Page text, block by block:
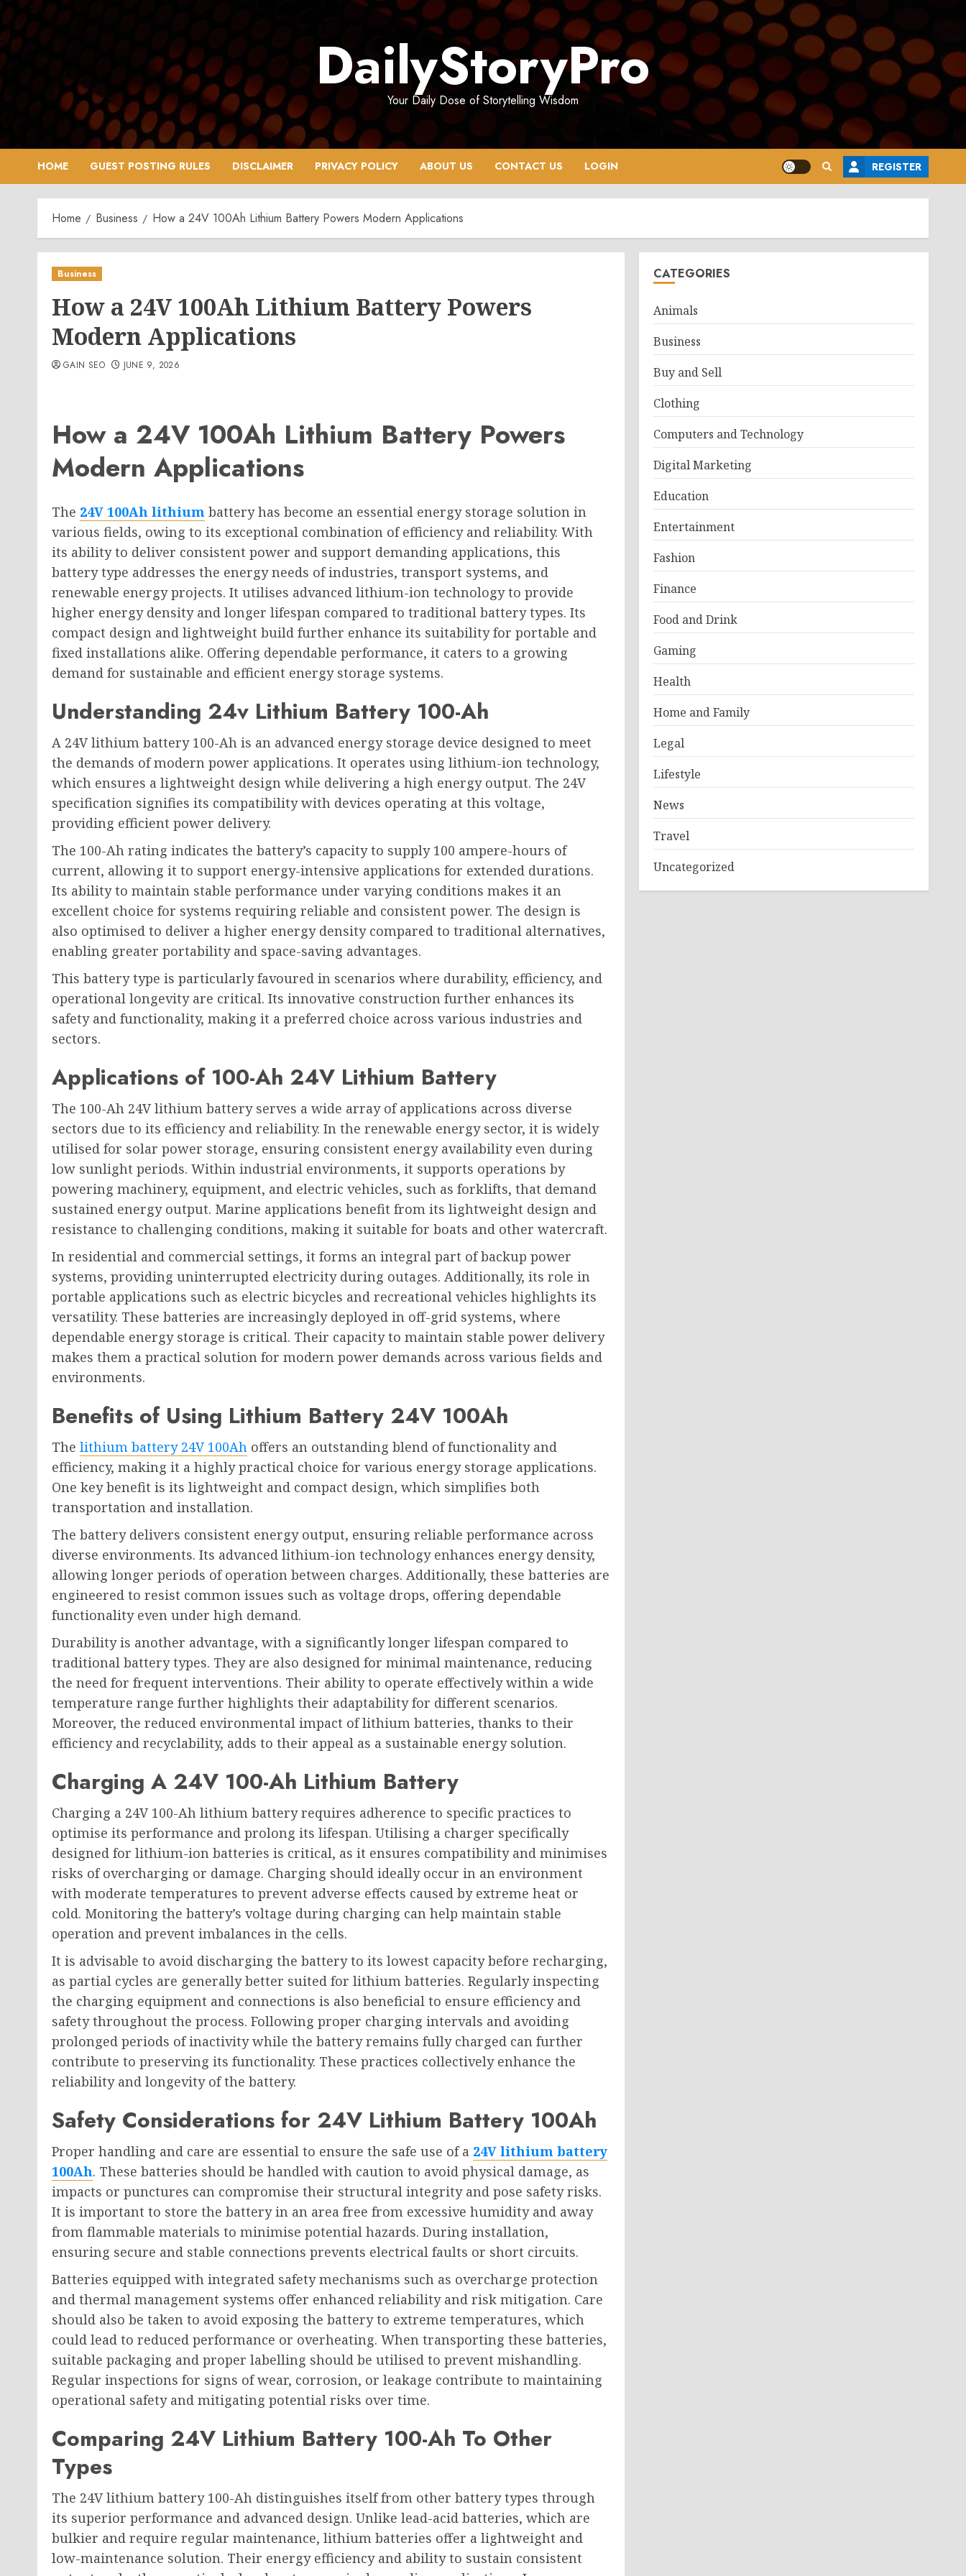
Skip
to
content
DailyStoryPro
Your Daily Dose of Storytelling Wisdom
HOME GUEST POSTING RULES DISCLAIMER PRIVACY POLICY ABOUT US CONTACT US LOGIN REGISTER
Home Business How a 24V 100Ah Lithium Battery Powers Modern Applications
Business
How a 24V 100Ah Lithium Battery Powers
Modern Applications
GAIN SEO JUNE 9, 2026
How a 24V 100Ah Lithium Battery Powers
Modern Applications
The 24V 100Ah lithium battery has become an essential energy storage solution in
various fields, owing to its exceptional combination of efficiency and reliability. With
its ability to deliver consistent power and support demanding applications, this
battery type addresses the energy needs of industries, transport systems, and
renewable energy projects. It utilises advanced lithium-ion technology to provide
higher energy density and longer lifespan compared to traditional battery types. Its
compact design and lightweight build further enhance its suitability for portable and
fixed installations alike. Offering dependable performance, it caters to a growing
demand for sustainable and efficient energy storage systems.
Understanding 24v Lithium Battery 100-Ah
A 24V lithium battery 100-Ah is an advanced energy storage device designed to meet
the demands of modern power applications. It operates using lithium-ion technology,
which ensures a lightweight design while delivering a high energy output. The 24V
specification signifies its compatibility with devices operating at this voltage,
providing efficient power delivery.
The 100-Ah rating indicates the battery’s capacity to supply 100 ampere-hours of
current, allowing it to support energy-intensive applications for extended durations.
Its ability to maintain stable performance under varying conditions makes it an
excellent choice for systems requiring reliable and consistent power. The design is
also optimised to deliver a higher energy density compared to traditional alternatives,
enabling greater portability and space-saving advantages.
This battery type is particularly favoured in scenarios where durability, efficiency, and
operational longevity are critical. Its innovative construction further enhances its
safety and functionality, making it a preferred choice across various industries and
sectors.
Applications of 100-Ah 24V Lithium Battery
The 100-Ah 24V lithium battery serves a wide array of applications across diverse
sectors due to its efficiency and reliability. In the renewable energy sector, it is widely
utilised for solar power storage, ensuring consistent energy availability even during
low sunlight periods. Within industrial environments, it supports operations by
powering machinery, equipment, and electric vehicles, such as forklifts, that demand
sustained energy output. Marine applications benefit from its lightweight design and
resistance to challenging conditions, making it suitable for boats and other watercraft.
In residential and commercial settings, it forms an integral part of backup power
systems, providing uninterrupted electricity during outages. Additionally, its role in
portable applications such as electric bicycles and recreational vehicles highlights its
versatility. These batteries are increasingly deployed in off-grid systems, where
dependable energy storage is critical. Their capacity to maintain stable power delivery
makes them a practical solution for modern power demands across various fields and
environments.
Benefits of Using Lithium Battery 24V 100Ah
The lithium battery 24V 100Ah offers an outstanding blend of functionality and
efficiency, making it a highly practical choice for various energy storage applications.
One key benefit is its lightweight and compact design, which simplifies both
transportation and installation.
The battery delivers consistent energy output, ensuring reliable performance across
diverse environments. Its advanced lithium-ion technology enhances energy density,
allowing longer periods of operation between charges. Additionally, these batteries are
engineered to resist common issues such as voltage drops, offering dependable
functionality even under high demand.
Durability is another advantage, with a significantly longer lifespan compared to
traditional battery types. They are also designed for minimal maintenance, reducing
the need for frequent interventions. Their ability to operate effectively within a wide
temperature range further highlights their adaptability for different scenarios.
Moreover, the reduced environmental impact of lithium batteries, thanks to their
efficiency and recyclability, adds to their appeal as a sustainable energy solution.
Charging A 24V 100-Ah Lithium Battery
Charging a 24V 100-Ah lithium battery requires adherence to specific practices to
optimise its performance and prolong its lifespan. Utilising a charger specifically
designed for lithium-ion batteries is critical, as it ensures compatibility and minimises
risks of overcharging or damage. Charging should ideally occur in an environment
with moderate temperatures to prevent adverse effects caused by extreme heat or
cold. Monitoring the battery’s voltage during charging can help maintain stable
operation and prevent imbalances in the cells.
It is advisable to avoid discharging the battery to its lowest capacity before recharging,
as partial cycles are generally better suited for lithium batteries. Regularly inspecting
the charging equipment and connections is also beneficial to ensure efficiency and
safety throughout the process. Following proper charging intervals and avoiding
prolonged periods of inactivity while the battery remains fully charged can further
contribute to preserving its functionality. These practices collectively enhance the
reliability and longevity of the battery.
Safety Considerations for 24V Lithium Battery 100Ah
Proper handling and care are essential to ensure the safe use of a 24V lithium battery
100Ah. These batteries should be handled with caution to avoid physical damage, as
impacts or punctures can compromise their structural integrity and pose safety risks.
It is important to store the battery in an area free from excessive humidity and away
from flammable materials to minimise potential hazards. During installation,
ensuring secure and stable connections prevents electrical faults or short circuits.
Batteries equipped with integrated safety mechanisms such as overcharge protection
and thermal management systems offer enhanced reliability and risk mitigation. Care
should also be taken to avoid exposing the battery to extreme temperatures, which
could lead to reduced performance or overheating. When transporting these batteries,
suitable packaging and proper labelling should be utilised to prevent mishandling.
Regular inspections for signs of wear, corrosion, or leakage contribute to maintaining
operational safety and mitigating potential risks over time.
Comparing 24V Lithium Battery 100-Ah To Other
Types
The 24V lithium battery 100-Ah distinguishes itself from other battery types through
its superior performance and advanced design. Unlike lead-acid batteries, which are
bulkier and require regular maintenance, lithium batteries offer a lightweight and
low-maintenance solution. Their energy efficiency and ability to sustain consistent
CATEGORIES
Animals
Business
Buy and Sell
Clothing
Computers and Technology
Digital Marketing
Education
Entertainment
Fashion
Finance
Food and Drink
Gaming
Health
Home and Family
Legal
Lifestyle
News
Travel
Uncategorized